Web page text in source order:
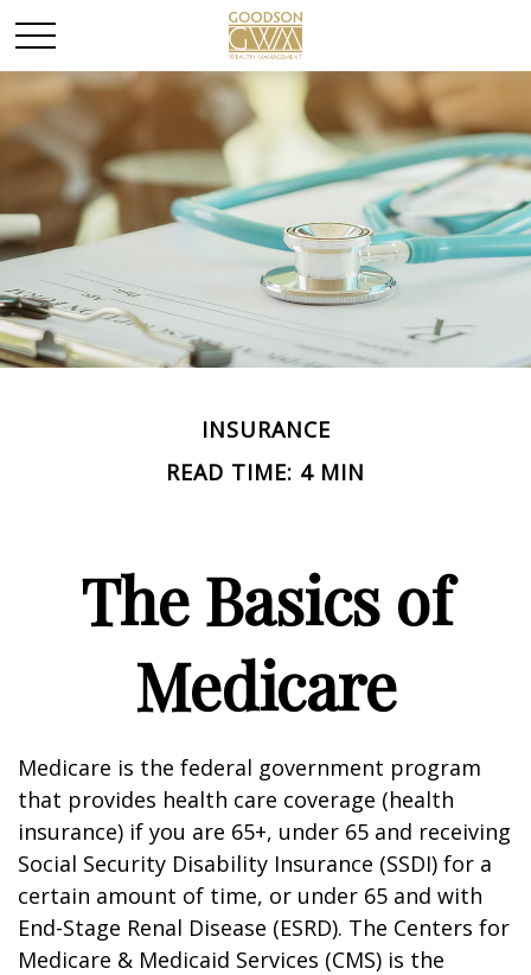
INSURANCE
READ TIME: 4 MIN
The Basics of
Medicare
Medicare is the federal government program
that provides health care coverage (health
insurance) if you are 65+, under 65 and receiving
Social Security Disability Insurance (SSDI) for a
certain amount of time, or under 65 and with
End-Stage Renal Disease (ESRD). The Centers for
Medicare & Medicaid Services (CMS) is the